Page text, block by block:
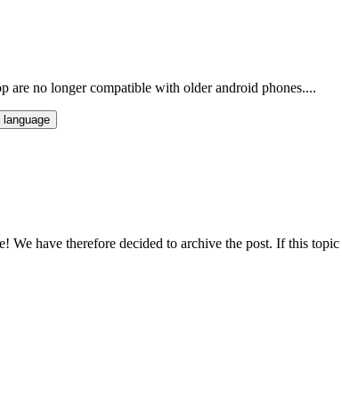
are no longer compatible with older android phones....
language
We have therefore decided to archive the post. If this